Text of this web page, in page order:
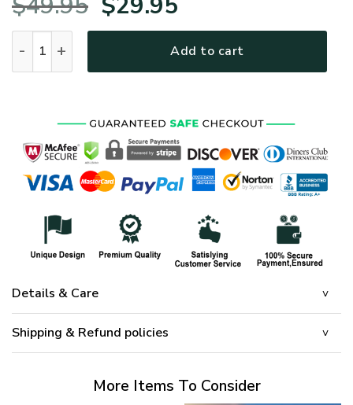
price
was:
price
is:
Add to cart
Details & Care
Shipping & Refund policies
More Items To Consider